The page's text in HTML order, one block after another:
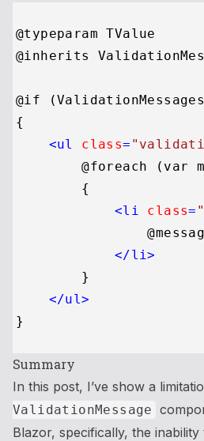
@typeparam TValue
@inherits
@if
{
<ul class=
@foreach (var
        {
<li class=
</li>
        }
</ul>
Summary
In this post, I’ve show a
ValidationMessage
Blazor, specifically, the